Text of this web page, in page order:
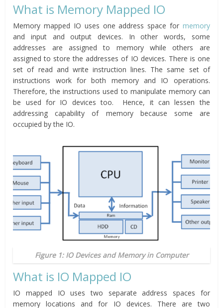
What is Memory Mapped IO
Memory mapped IO uses one address space for memory
and input and output devices. In other words, some
addresses are assigned to memory while others are
assigned to store the addresses of IO devices. There is one
set of read and write instruction lines. The same set of
instructions work for both memory and IO operations.
Therefore, the instructions used to manipulate memory can
be used for IO devices too. Hence, it can lessen the
addressing capability of memory because some are
occupied by the IO.
Figure 1: IO Devices and Memory in Computer
What is IO Mapped IO
IO mapped IO uses two separate address spaces for
memory locations and for IO devices. There are two